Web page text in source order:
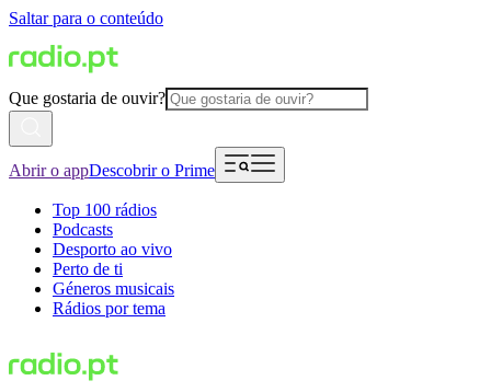
Saltar para o conteúdo
Que gostaria de ouvir?
Abrir o appDescobrir o Prime
Top 100 rádios
Podcasts
Desporto ao vivo
Perto de ti
Géneros musicais
Rádios por tema